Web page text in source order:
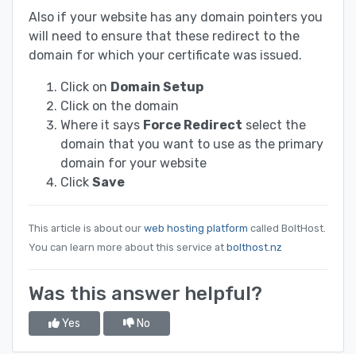
Also if your website has any domain pointers you
will need to ensure that these redirect to the
domain for which your certificate was issued.
Click on Domain Setup
Click on the domain
Where it says Force Redirect select the
domain that you want to use as the primary
domain for your website
Click Save
This article is about our web hosting platform called BoltHost.
You can learn more about this service at bolthost.nz
Was this answer helpful?
Yes No